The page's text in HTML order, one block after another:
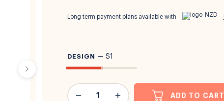
Long term payment plans available with
DESIGN — S1
ADD TO CART